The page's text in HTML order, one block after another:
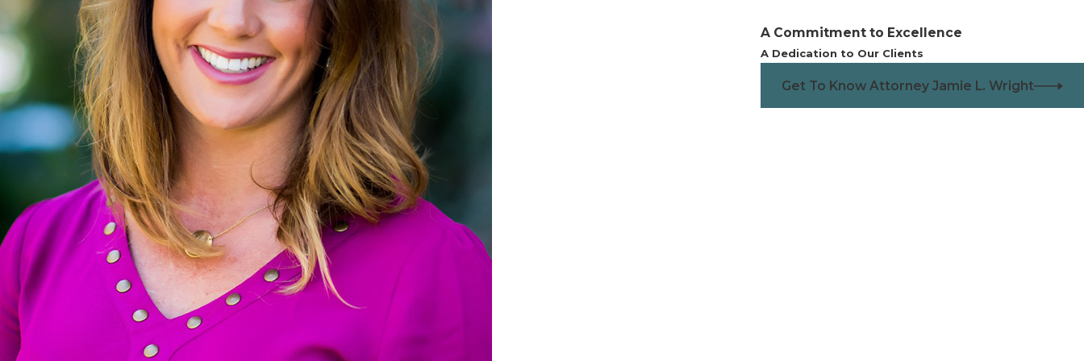
the parties dies or the court orders a modification. Usually, these payments are not ordered unless the marriage lasted 20 years of longer.
Lump Sum Alimony: One-Time Financial Support: Sometimes, one spouse does not want any property or assets from the divorce. They simply need a way
to transition back into life after marriage. Lump sum payments allow for a one-time payment to satisfy their needs.
Separation Alimony: Temporary Support During Separation
: This alimony exists only during a legal separation and ends as soon as the separation ends.
Your Local Resource for Spousal Support in Centennial, CO
At Wright Family Law, we understand that navigating spousal support issues can be particularly challenging for residents of Centennial. With the city's vibrant
community and diverse population, many couples face unique financial dynamics during divorce. Local resources, such as the
Colorado Judicial Branch
, provide valuable information on family law and support services that can assist you in understanding your rights and obligations.
Centennial is known for its family-friendly atmosphere, but the reality of divorce can create significant stress, especially when it comes to financial stability. Many
residents worry about maintaining their standard of living or ensuring their children’s needs are met during and after the divorce process. The local economy,
while robust, can present challenges for those who may have been out of the workforce for an extended period or who are facing unexpected financial
burdens.
Understanding the local legal landscape is crucial. The
A Commitment to Excellence
A Dedication to Our Clients
Get To Know Attorney Jamie L. Wright